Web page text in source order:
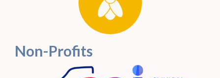
Non-Profits